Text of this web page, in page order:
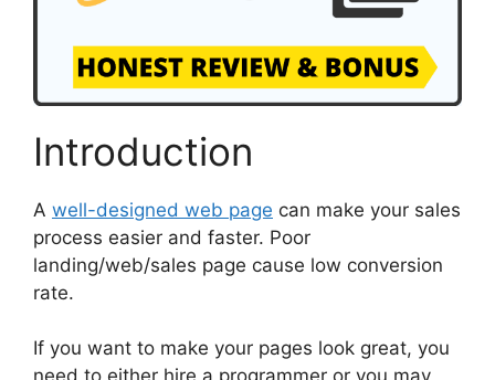
Introduction
A well-designed web page can make your sales
process easier and faster. Poor
landing/web/sales page cause low conversion
rate.
If you want to make your pages look great, you